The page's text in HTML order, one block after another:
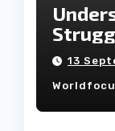
An In-
2023
13